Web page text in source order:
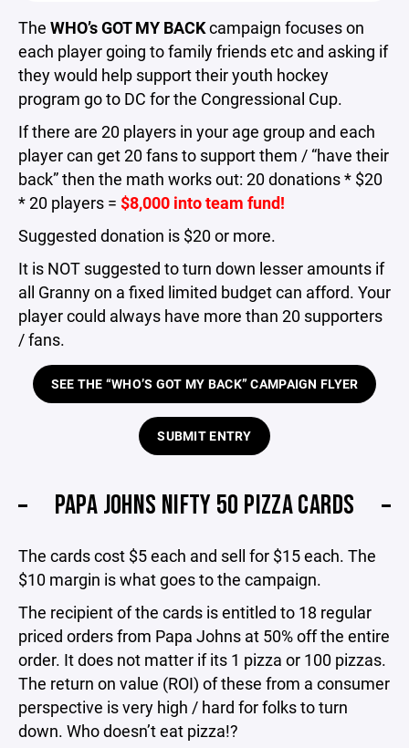
The WHO’s GOT MY BACKcampaign focuses on
each player going to family friends etc and asking if
they would help support their youth hockey
program go to DC for the Congressional Cup.
If there are 20 players in your age group and each
player can get 20 fans to support them / “have their
back” then the math works out: 20 donations * $20
* 20 players = $8,000 into team fund!
Suggested donation is $20 or more.
It is NOT suggested to turn down lesser amounts if
all Granny on a fixed limited budget can afford. Your
player could always have more than 20 supporters
/ fans.
SEE THE “WHO’S GOT MY BACK” CAMPAIGN FLYER
SUBMIT ENTRY
PAPA JOHNS NIFTY 50 PIZZA CARDS
The cards cost $5 each and sell for $15 each. The
$10 margin is what goes to the campaign.
The recipient of the cards is entitled to 18 regular
priced orders from Papa Johns at 50% off the entire
order. It does not matter if its 1 pizza or 100 pizzas.
The return on value (ROI) of these from a consumer
perspective is very high / hard for folks to turn
down. Who doesn’t eat pizza!?